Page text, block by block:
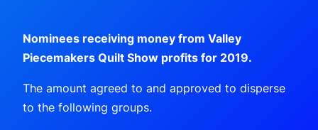
Nominees receiving money from Valley
Piecemakers Quilt Show profits for 2019.
The amount agreed to and approved to disperse
to the following groups.